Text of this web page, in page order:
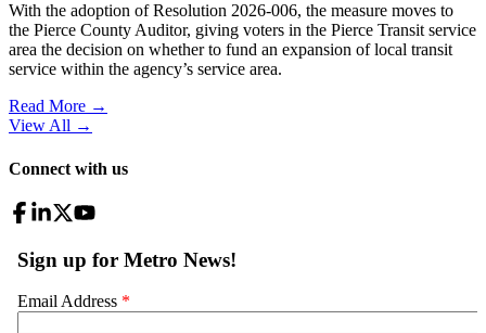
With the adoption of Resolution 2026-006, the measure moves to
the Pierce County Auditor, giving voters in the Pierce Transit service
area the decision on whether to fund an expansion of local transit
service within the agency’s service area.
Read More →
View All →
Connect with us